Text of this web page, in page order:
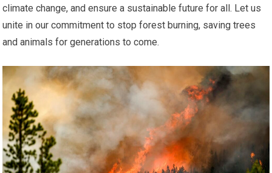
climate change, and ensure a sustainable future for all. Let us
unite in our commitment to stop forest burning, saving trees
and animals for generations to come.